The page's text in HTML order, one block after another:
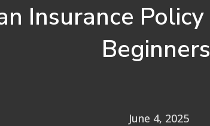
Insurance
June 4, 2025